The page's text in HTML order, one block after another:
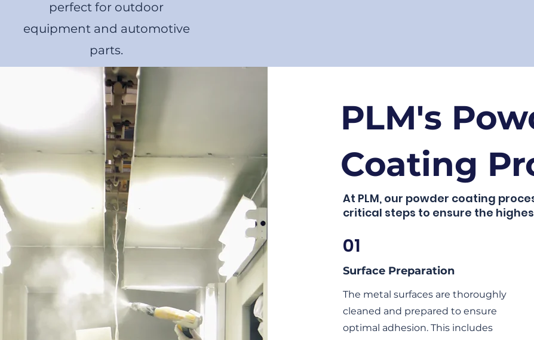
perfect for outdoor
equipment and automotive
parts.
PLM's
Coating
At PLM, our powder coating
critical steps to ensure the
01
Surface Preparation
The metal surfaces are thoroughly
cleaned and prepared to ensure
optimal adhesion. This includes